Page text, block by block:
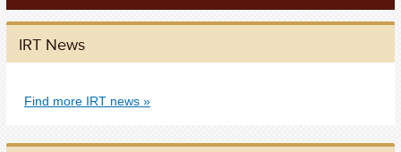
IRT News
Find more IRT news